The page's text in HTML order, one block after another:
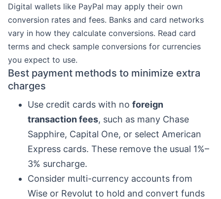
Digital wallets like PayPal may apply their own
conversion rates and fees. Banks and card networks
vary in how they calculate conversions. Read card
terms and check sample conversions for currencies
you expect to use.
Best payment methods to minimize extra
charges
Use credit cards with no foreign
transaction fees, such as many Chase
Sapphire, Capital One, or select American
Express cards. These remove the usual 1%–
3% surcharge.
Consider multi-currency accounts from
Wise or Revolut to hold and convert funds